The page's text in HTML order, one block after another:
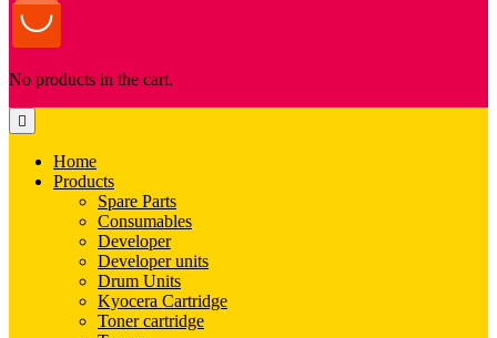
No products in the cart.
Home
Products
Spare Parts
Consumables
Developer
Developer units
Drum Units
Kyocera Cartridge
Toner cartridge